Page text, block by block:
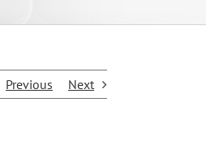
Previous Next